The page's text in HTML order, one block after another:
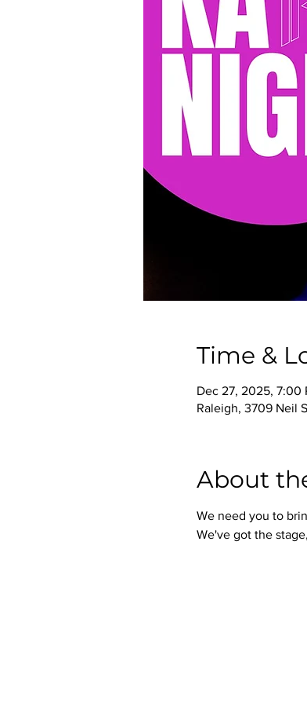
Time &
Dec 27, 2025, 7:00
Raleigh, 3709 Neil
About
We need you to
We've got the